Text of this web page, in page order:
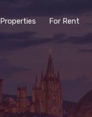
Properties For Rent